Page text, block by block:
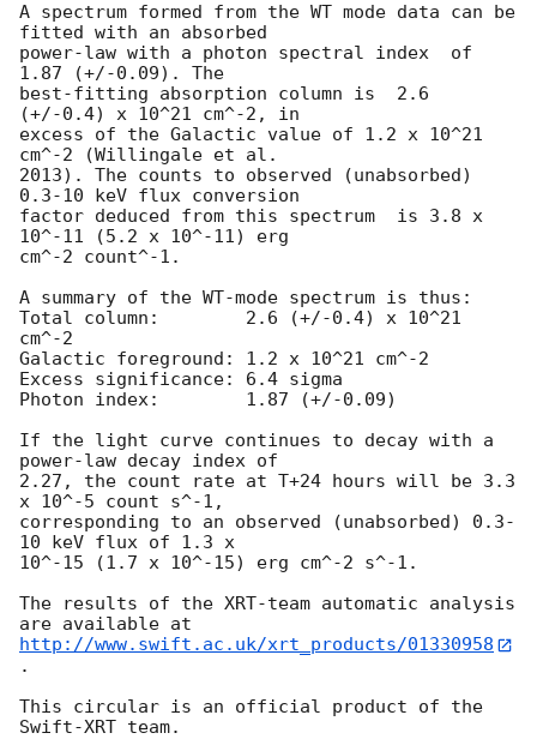
A spectrum formed from the WT mode data can be
fitted with an absorbed
power-law with a photon spectral index	of
1.87 (+/-0.09). The
best-fitting absorption column is  2.6
(+/-0.4) x 10^21 cm^-2, in
excess of the Galactic value of 1.2 x 10^21
cm^-2 (Willingale et al.
2013). The counts to observed (unabsorbed)
0.3-10 keV flux conversion
factor deduced from this spectrum  is 3.8 x
10^-11 (5.2 x 10^-11) erg
cm^-2 count^-1.
A summary of the WT-mode spectrum is thus:
Total column:	     2.6 (+/-0.4) x 10^21
cm^-2
Galactic foreground: 1.2 x 10^21 cm^-2
Excess significance: 6.4 sigma
Photon index:	     1.87 (+/-0.09)
If the light curve continues to decay with a
power-law decay index of
2.27, the count rate at T+24 hours will be 3.3
x 10^-5 count s^-1,
corresponding to an observed (unabsorbed) 0.3-
10 keV flux of 1.3 x
10^-15 (1.7 x 10^-15) erg cm^-2 s^-1.
The results of the XRT-team automatic analysis
http://www.swift.ac.uk/xrt_products/01330958
.
This circular is an official product of the
Swift-XRT team.